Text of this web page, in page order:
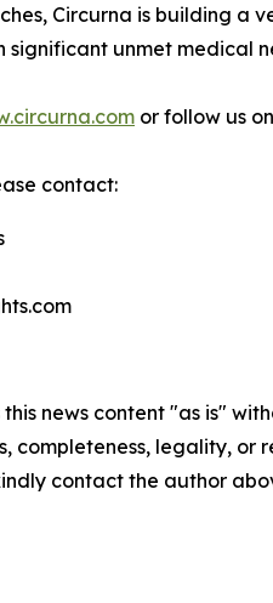
Circurna is building a
significant unmet medical
or follow us on
contact:
this news content "as is"
completeness, legality,
contact the author